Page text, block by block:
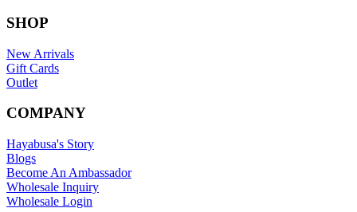
SHOP
New Arrivals
Gift Cards
Outlet
COMPANY
Hayabusa's Story
Blogs
Become An Ambassador
Wholesale Inquiry
Wholesale Login